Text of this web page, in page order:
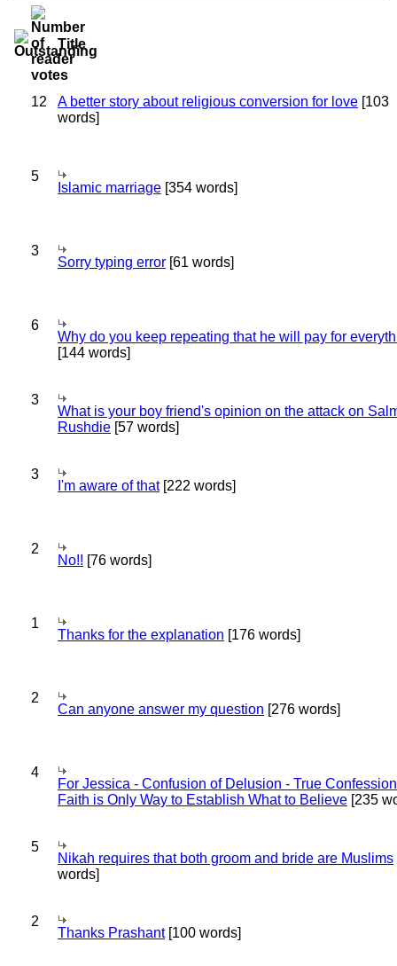
Title
12 A better story about religious conversion for love [103
words]
5
Islamic marriage [354 words]
3
Sorry typing error [61 words]
6
Why do you keep repeating that he will pay for
[144 words]
3
What is your boy friend's opinion on the attack on
Rushdie [57 words]
3
I'm aware of that[222 words]
2
No!! [76 words]
1
Thanks for the explanation [176 words]
2
Can anyone answer my question [276 words]
4
For Jessica - Confusion of Delusion - True
Faith is Only Way to Establish What to Believe [235
5
Nikah requires that both groom and bride are Muslims
words]
2
Thanks Prashant[100 words]